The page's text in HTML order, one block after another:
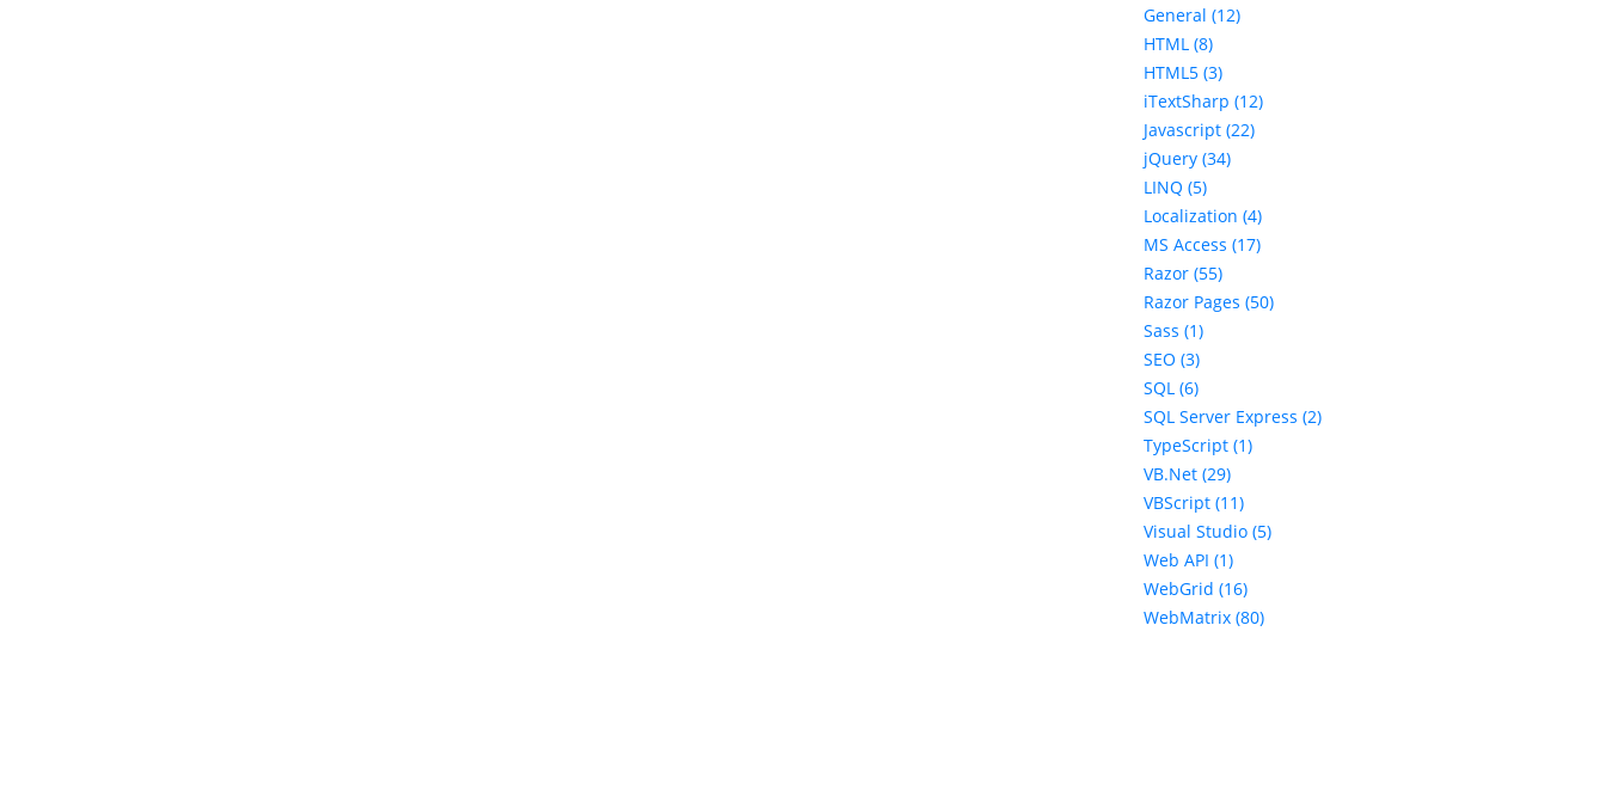
General (12)
HTML (8)
HTML5 (3)
iTextSharp (12)
Javascript (22)
jQuery (34)
LINQ (5)
Localization (4)
MS Access (17)
Razor (55)
Razor Pages (50)
Sass (1)
SEO (3)
SQL (6)
SQL Server Express (2)
TypeScript (1)
VB.Net (29)
VBScript (11)
Visual Studio (5)
Web API (1)
WebGrid (16)
WebMatrix (80)